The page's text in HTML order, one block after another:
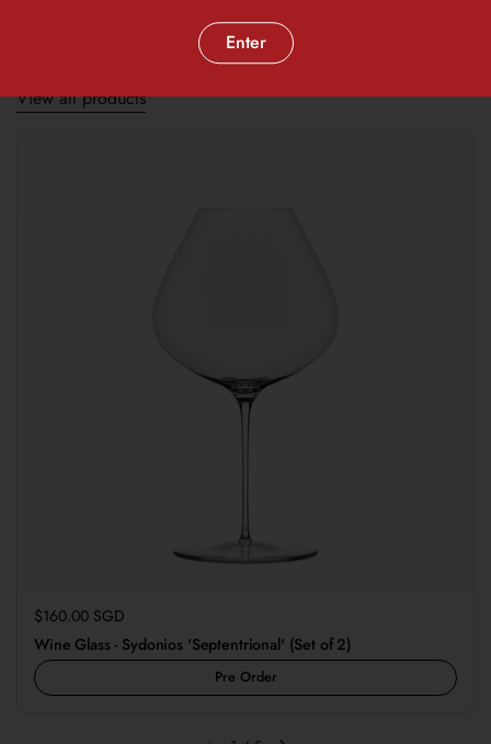
Wine Glasses and Decanters
View all products
Regular price
$160.00 SGD
Wine Glass - Sydonios 'Septentrional' (Set of 2)
Pre Order
Enter